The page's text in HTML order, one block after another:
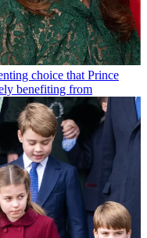
choice that Prince
benefiting from